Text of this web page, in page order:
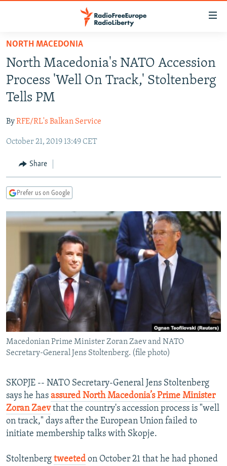
Skip
main
content
Skip
main
Navigation
Skip
Search
TO READERS IN RUSSIA
RUSSIA PROGRAMMING
RADIO SVOBODA
RADIO AZATLIQ
MARSHO RADIO
IRAN
KAZAKHSTAN
KYRGYZSTAN
TAJIKISTAN
UZBEKISTAN
SOUTH ASIA
AFGHANISTAN
PAKISTAN
CAUCASUS
ARMENIA
GEORGIA
CENTRAL/SE EUROPE
KOSOVO
MOLDOVA
BELARUS
UKRAINE
VISUALS
INVESTIGATIONS
RFE/RL INVESTIGATES
SYSTEMA
NEWSLETTERS
WIDER EUROPE BY RIKARD JOZWIAK
THE RUNDOWN
MAJLIS
SHARE TIPS SECURELY
BYPASS BLOCKING
ABOUT RFE/RL
CONTACT US
Subscribe
FOLLOW US
NORTH MACEDONIA
North Macedonia's NATO Accession
Process 'Well On Track,' Stoltenberg
Tells PM
ByRFE/RL's Balkan Service
October 21, 2019 13:49 CET
Share
Prefer us on Google
Macedonian Prime Minister Zoran Zaev and NATO
Secretary-General Jens Stoltenberg. (file photo)
SKOPJE -- NATO Secretary-General Jens Stoltenberg
says he has assured North Macedonia’s Prime Minister
Zoran Zaevthat the country's accession process is "well
on track," days after the European Union failed to
initiate membership talks with Skopje.
Stoltenberg tweeted on October 21 that he had phoned